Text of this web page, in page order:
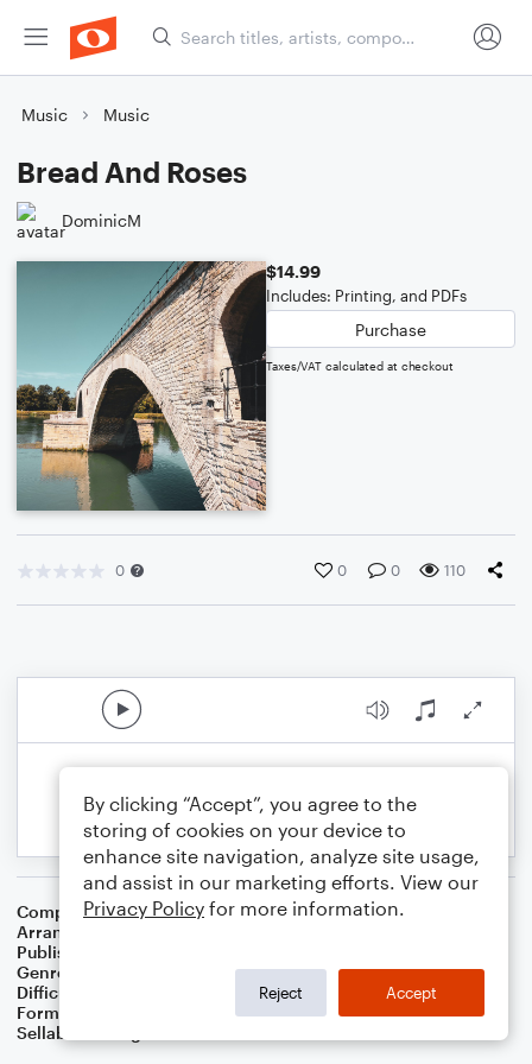
Music Music
Bread And Roses
DominicM
$14.99
Includes: Printing, and PDFs
Purchase
Taxes/VAT calculated at checkout
0 0 0 110
Composer John Denver
Arranger
Publisher
Genre
Holiday
Difficulty
Format
Small Ensemble: Various
Sellable Arrangements
By clicking “Accept”, you agree to the
storing of cookies on your device to
enhance site navigation, analyze site usage,
and assist in our marketing efforts. View our
Privacy Policy for more information.
Reject Accept